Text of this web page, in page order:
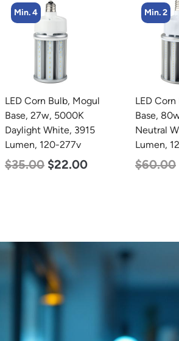
Min. 2
LED Corn Bulb, Mogul
Base, 80w, 4000K
Neutral White, 10000
Lumen, 120-277v
$60.00 $48.00
Min. 5
LED
Troffer,
2′, 25w,
$58.00